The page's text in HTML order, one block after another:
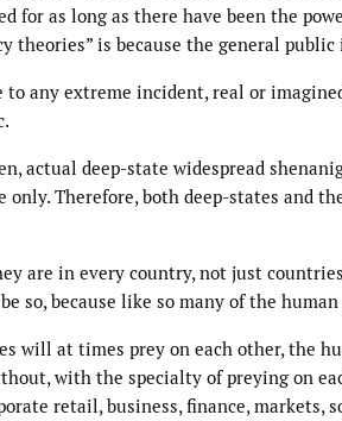
for as long as there have been the
theories” is because the general
any extreme incident, real or
actual deep-state widespread
Therefore, both deep-states and
are in every country, not just
so, because like so many of the
will at times prey on each other, the
with the specialty of preying on
retail, business, finance, markets,